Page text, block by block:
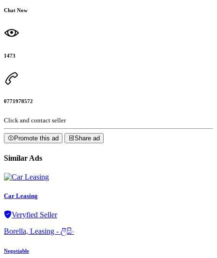
Chat Now
1473
0771978572
Click and contact seller
Promote this ad Share ad
Similar Ads
Car Leasing
Veryfied Seller
Borella, Leasing - ලීසිං
Negotiable